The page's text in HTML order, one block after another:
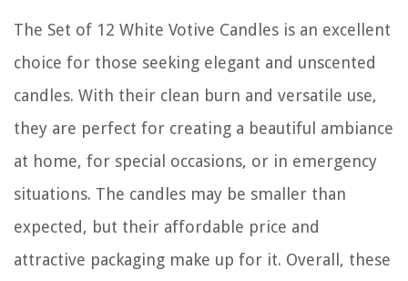
The Set of 12 White Votive Candles is an excellent
choice for those seeking elegant and unscented
candles. With their clean burn and versatile use,
they are perfect for creating a beautiful ambiance
at home, for special occasions, or in emergency
situations. The candles may be smaller than
expected, but their affordable price and
attractive packaging make up for it. Overall, these